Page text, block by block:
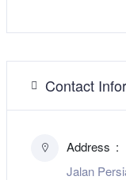
Contact
Address
Jalan